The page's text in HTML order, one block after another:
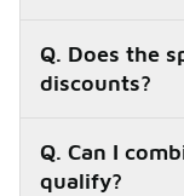
Q. Does the
discounts?
Q. Can I
qualify?